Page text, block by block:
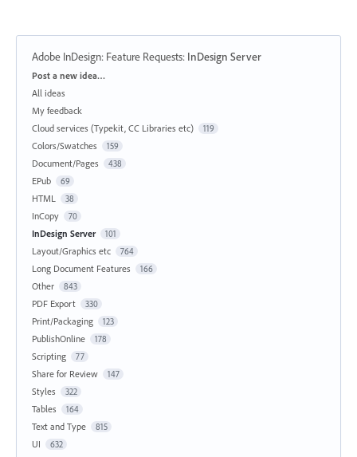
Adobe InDesign: Feature Requests: InDesign Server
Categories
Post a new idea…
All ideas
My feedback
Cloud services (Typekit, CC Libraries etc)
119
Colors/Swatches 159
Document/Pages 438
EPub 69
HTML 38
InCopy 70
InDesign Server 101
Layout/Graphics etc 764
Long Document Features 166
Other 843
PDF Export 330
Print/Packaging 123
PublishOnline 178
Scripting 77
Share for Review 147
Styles 322
Tables 164
Text and Type 815
UI 632